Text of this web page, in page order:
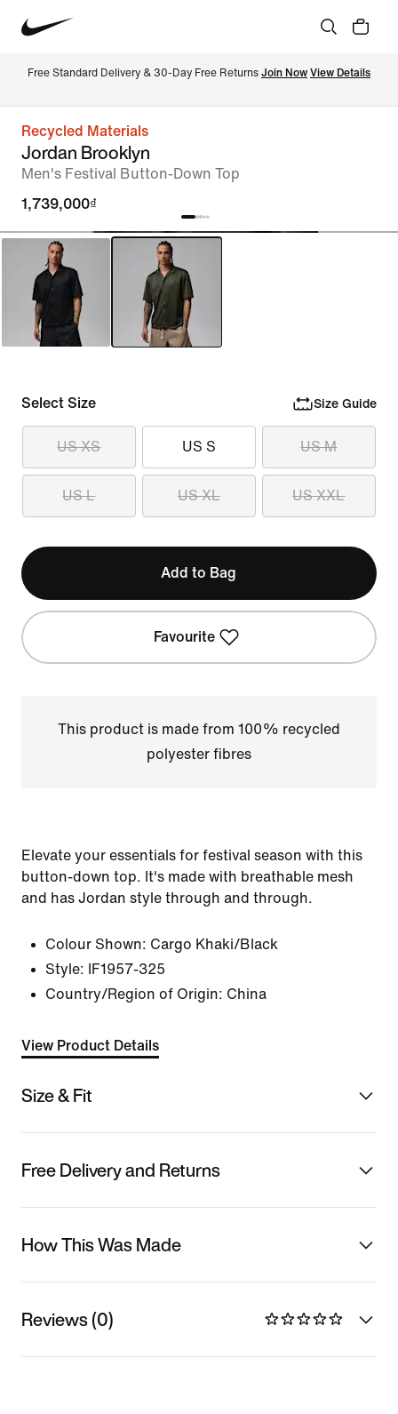
Free Standard Delivery & 30-Day Free Returns Join Now View Details
Recycled Materials
Jordan Brooklyn
Men's Festival Button-Down Top
1,739,000₫
Select Size Size Guide
US XS US S US M
US L US XL US XXL
Add to Bag
Favourite
This product is made from 100% recycled
polyester fibres
Elevate your essentials for festival season with this
button-down top. It's made with breathable mesh
and has Jordan style through and through.
Colour Shown: Cargo Khaki/Black
Style:
IF1957-325
Country/Region of Origin: China
View Product Details
Size & Fit
Free Delivery and Returns
How This Was Made
Reviews (0)